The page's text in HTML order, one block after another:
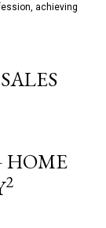
achieving
HOME
2